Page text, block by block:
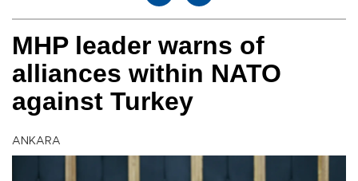
MHP leader warns of
alliances within NATO
against Turkey
ANKARA